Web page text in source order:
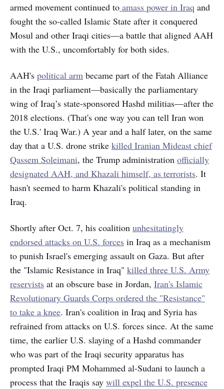
armed movement continued to amass power in Iraq and
fought the so-called Islamic State after it conquered
Mosul and other Iraqi cities—a battle that aligned AAH
with the U.S., uncomfortably for both sides.
AAH's political arm became part of the Fatah Alliance
in the Iraqi parliament—basically the parliamentary
wing of Iraq’s state-sponsored Hashd militias—after the
2018 elections. (That's one way you can tell Iran won
the U.S.' Iraq War.) A year and a half later, on the same
day that a U.S. drone strike killed Iranian Mideast chief
Qassem Soleimani, the Trump administration officially
designated AAH, and Khazali himself, as terrorists. It
hasn't seemed to harm Khazali's political standing in
Iraq.
Shortly after Oct. 7, his coalition unhesitatingly
endorsed attacks on U.S. forces in Iraq as a mechanism
to punish Israel's emerging assault on Gaza. But after
the "Islamic Resistance in Iraq" killed three U.S. Army
reservists at an obscure base in Jordan, Iran's Islamic
Revolutionary Guards Corps ordered the "Resistance"
to take a knee. Iran's coalition in Iraq and Syria has
refrained from attacks on U.S. forces since. At the same
time, the earlier U.S. slaying of a Hashd commander
who was part of the Iraqi security apparatus has
prompted Iraqi PM Mohammed al-Sudani to launch a
process that the Iraqis say will expel the U.S. presence